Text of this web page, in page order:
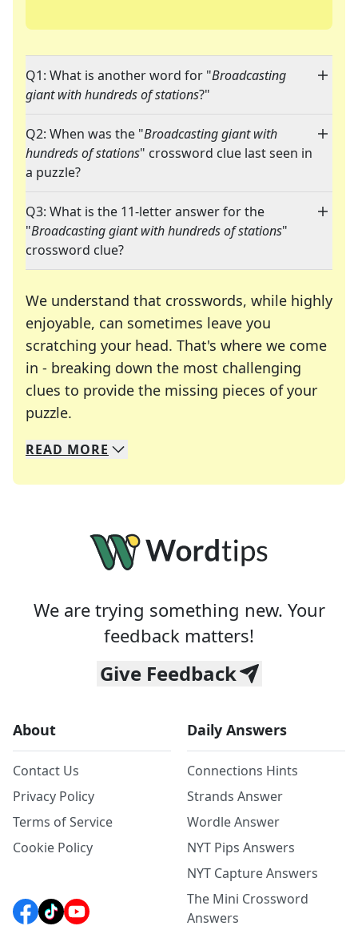
Q1: What is another word for "Broadcasting
giant with hundreds of stations?"
Q2: When was the "Broadcasting giant with
hundreds of stations" crossword clue last seen in
a puzzle?
Q3: What is the 11-letter answer for the
"Broadcasting giant with hundreds of stations"
crossword clue?
We understand that crosswords, while highly
enjoyable, can sometimes leave you
scratching your head. That's where we come
in - breaking down the most challenging
clues to provide the missing pieces of your
puzzle.
We specialize in solving many of your favorite
Whether you're a daily crossword enthusiast or
READ MORE
We are trying something new. Your
feedback matters!
Give Feedback
About
Contact Us
Privacy Policy
Terms of Service
Cookie Policy
Daily Answers
Connections Hints
Strands Answer
Wordle Answer
NYT Pips Answers
NYT Capture Answers
The Mini Crossword
Answers